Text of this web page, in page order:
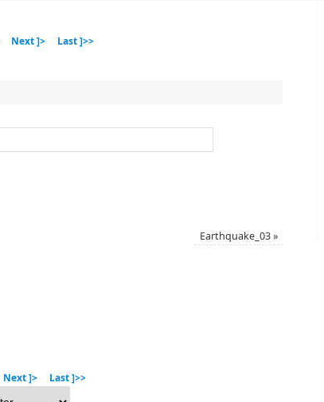
Next ]> Last ]>>
Earthquake_03»
Next ]> Last ]>>